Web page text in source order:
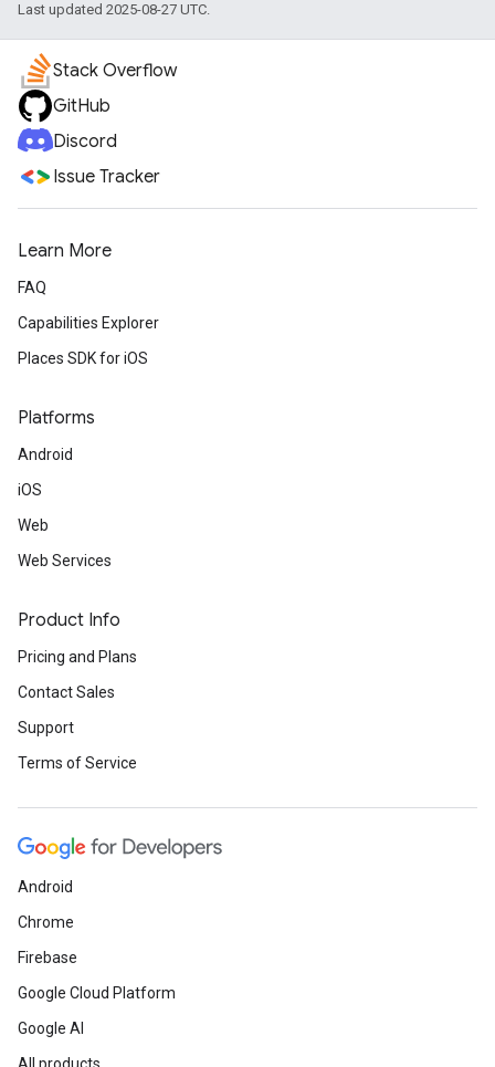
Last updated 2025-08-27 UTC.
Stack Overflow
GitHub
Discord
Issue Tracker
Learn More
FAQ
Capabilities Explorer
Places SDK for iOS
Platforms
Android
iOS
Web
Web Services
Product Info
Pricing and Plans
Contact Sales
Support
Terms of Service
Android
Chrome
Firebase
Google Cloud Platform
Google AI